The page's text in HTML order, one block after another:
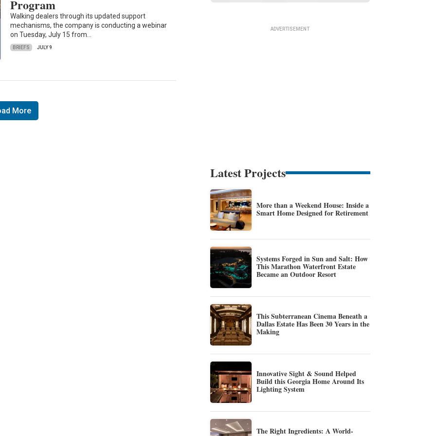
Program
Walking dealers through its updated support
mechanisms, the company is conducting a webinar
on Tuesday, July 15 from…
BRIEFS JULY 9
More
Latest Projects
More than a Weekend House: Inside a
Smart Home Designed for Retirement
Systems Forged in Sun and Salt: How
This Marathon Waterfront Estate
Became an Outdoor Resort
This Subterranean Cinema Beneath a
Dallas Estate Has Been 30 Years in the
Making
Innovative Sight & Sound Helped
Build this Georgia Home Around Its
Lighting System
The Right Ingredients: A World-